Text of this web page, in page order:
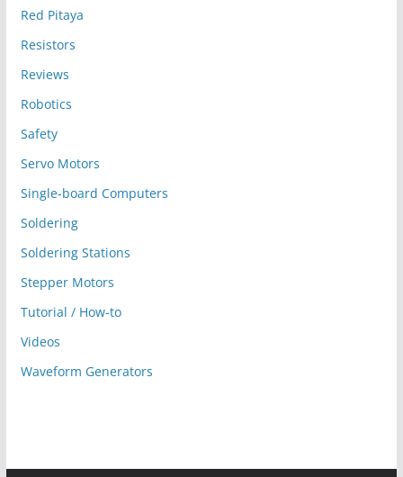
Red Pitaya
Resistors
Reviews
Robotics
Safety
Servo Motors
Single-board Computers
Soldering
Soldering Stations
Stepper Motors
Tutorial / How-to
Videos
Waveform Generators